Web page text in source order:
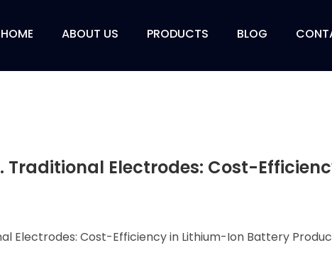
HOME ABOUT US PRODUCTS BLOG
Traditional Electrodes: Cost-